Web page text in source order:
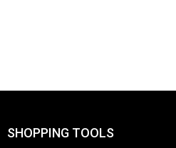
SHOPPING TOOLS